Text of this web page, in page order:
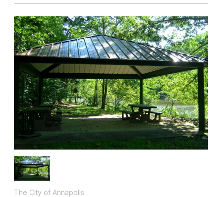
The City of Annapolis